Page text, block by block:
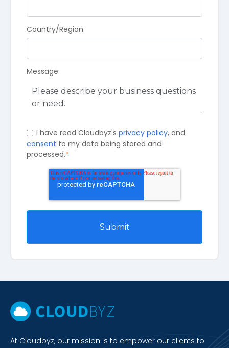
Country/Region
Message
I have read Cloudbyz's privacy policy, and
consent to my data being stored and
processed.*
At Cloudbyz, our mission is to empower our clients to